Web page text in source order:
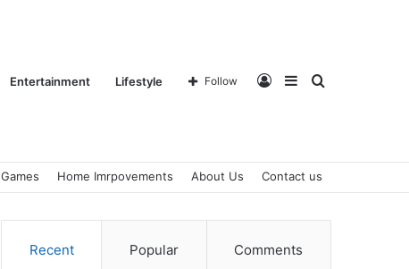
Entertainment Lifestyle Search
Sidebar
Log
In
Follow
Games Home Imrpovements About Us Contact us
Recent Popular Comments